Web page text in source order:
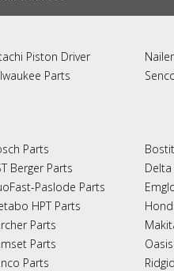
Piston Driver
Parts
Parts
Berger Parts
Paslode Parts
HPT Parts
Parts
Parts
Parts